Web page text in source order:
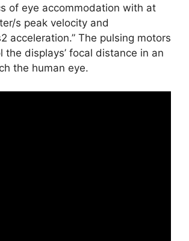
of eye accommodation with at
s peak velocity and
acceleration.” The pulsing motors
the displays’ focal distance in an
the human eye.